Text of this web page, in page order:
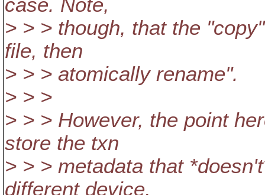
case. Note,
> > > though, that the
file, then
> > > atomically rename".
> > >
> > > However, the point
store the txn
> > > metadata that
different device,